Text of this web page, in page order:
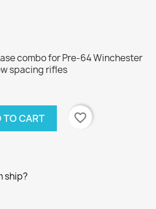
combo for Pre-64 Winchester
spacing rifles
TO CART
favorite_border
ship?